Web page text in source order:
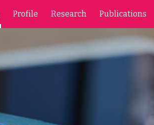
Skip to navigation
Profile Research Publications